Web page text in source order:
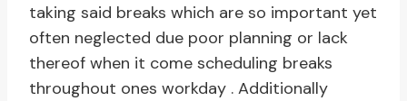
taking said breaks which are so important yet
often neglected due poor planning or lack
thereof when it come scheduling breaks
throughout ones workday . Additionally